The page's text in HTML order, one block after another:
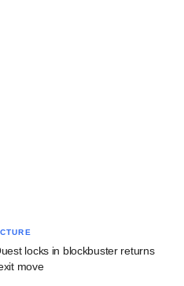
locks in blockbuster returns
move